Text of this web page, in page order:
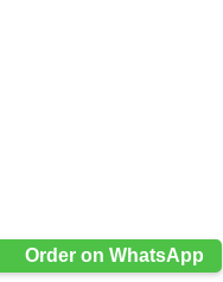
Order on WhatsApp